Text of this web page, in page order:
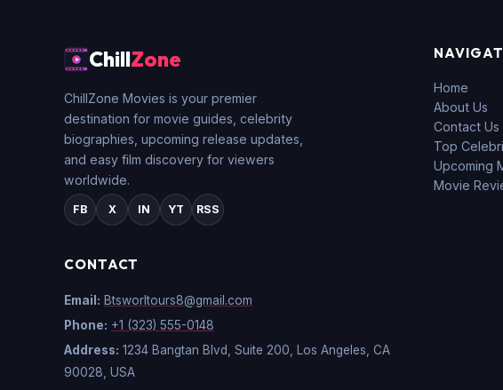
ChillZone
ChillZone Movies is your premier
destination for movie guides, celebrity
biographies, upcoming release updates,
and easy film discovery for viewers
worldwide.
FB X IN YT RSS
Home
About Us
Contact Us
Top
Upcoming
Movie
CONTACT
Email: Btsworltours8@gmail.com
Phone: +1 (323) 555-0148
Address: 1234 Bangtan Blvd, Suite 200, Los Angeles, CA
90028, USA